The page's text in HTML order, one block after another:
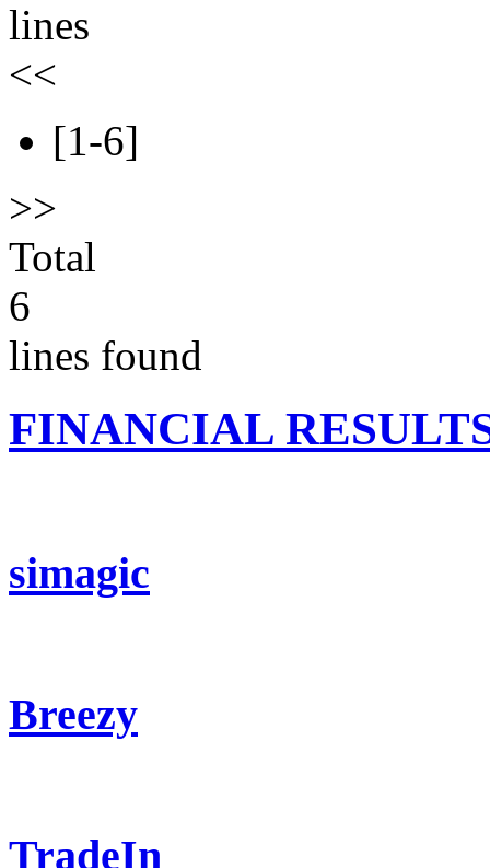
lines
<<
[1-6]
>>
Total
6
lines found
FINANCIAL
simagic
Breezy
TradeIn